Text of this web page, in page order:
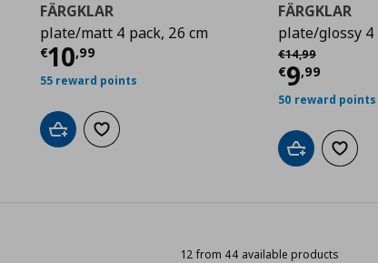
€ 10,99
FÄRGKLAR
plate/matt 4 pack, 26 cm
€10,99
Τρέχουσα τιμή € 10,99
55 reward points
Add to cartAdd to wishlist
FÄRGKLAR
plate/glossy 4
€14,99
Αρχική τιμή
€9,99
50 reward points
Add to cart
Add to
12 from 44 available products